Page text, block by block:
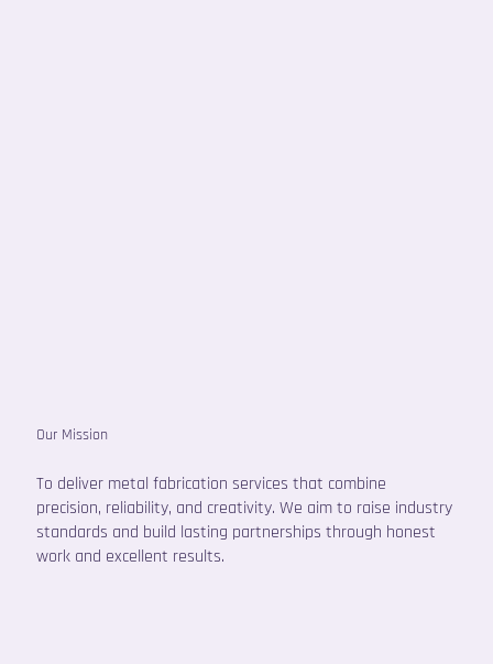
Our Mission
To deliver metal fabrication services that combine
precision, reliability, and creativity. We aim to raise industry
standards and build lasting partnerships through honest
work and excellent results.